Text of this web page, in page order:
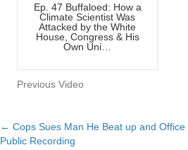
Ep. 47 Buffaloed: How a
Climate Scientist Was
Attacked by the White
House, Congress & His
Own Uni…
Previous Video
Posts
← Cops Sues Man He Beat up and
Public Recording